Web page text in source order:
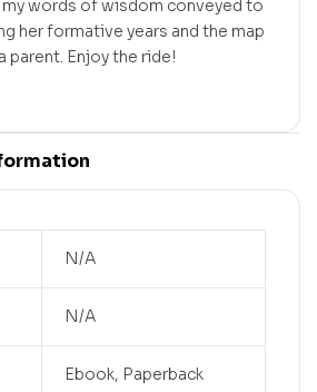
my words of wisdom conveyed to
her formative years and the map
parent. Enjoy the ride!
N/A
N/A
Ebook, Paperback